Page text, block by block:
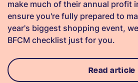
make much of their annual profit
ensure you're fully prepared to
year's biggest shopping event,
BFCM checklist just for you.
Read article